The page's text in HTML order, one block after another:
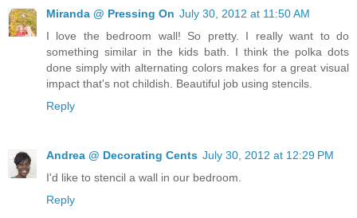
Miranda @ Pressing On July 30, 2012 at 11:50 AM
I love the bedroom wall! So pretty. I really want to do
something similar in the kids bath. I think the polka dots
done simply with alternating colors makes for a great visual
impact that's not childish. Beautiful job using stencils.
Reply
Andrea @ Decorating Cents July 30, 2012 at 12:29 PM
I'd like to stencil a wall in our bedroom.
Reply